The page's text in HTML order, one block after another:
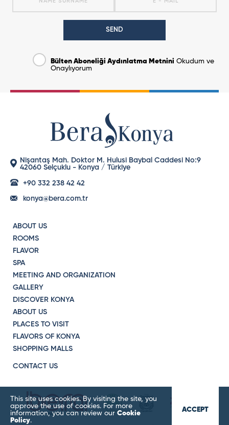
SEND
Bülten Aboneliği Aydınlatma Metnini Okudum ve
Onaylıyorum
Nişantaş Mah. Doktor M. Hulusi Baybal Caddesi No:9
42060 Selçuklu - Konya / Türkiye
+90 332 238 42 42
konya@bera.com.tr
ABOUT US
ROOMS
FLAVOR
SPA
MEETING AND ORGANIZATION
GALLERY
DISCOVER KONYA
ABOUT US
PLACES TO VISIT
FLAVORS OF KONYA
SHOPPING MALLS
CONTACT US
This site uses cookies. By visiting the site, you
approve the use of cookies. For more
information, you can review our Cookie
Policy.
ACCEPT